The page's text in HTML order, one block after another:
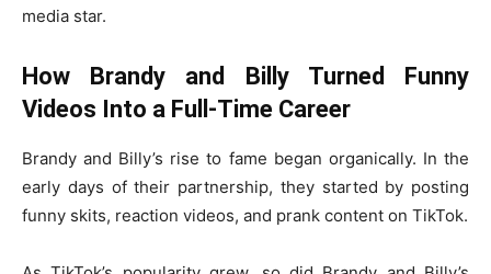
media star.
How Brandy and Billy Turned Funny
Videos Into a Full-Time Career
Brandy and Billy’s rise to fame began organically. In the
early days of their partnership, they started by posting
funny skits, reaction videos, and prank content on TikTok.